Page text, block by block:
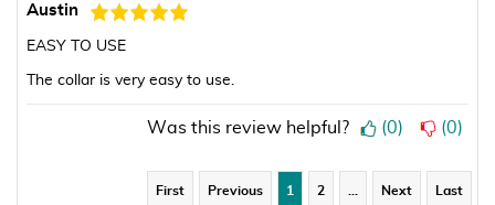
Austin
EASY TO USE
The collar is very easy to use.
Was this review helpful? (0) (0)
First Previous 1 2 Next Last